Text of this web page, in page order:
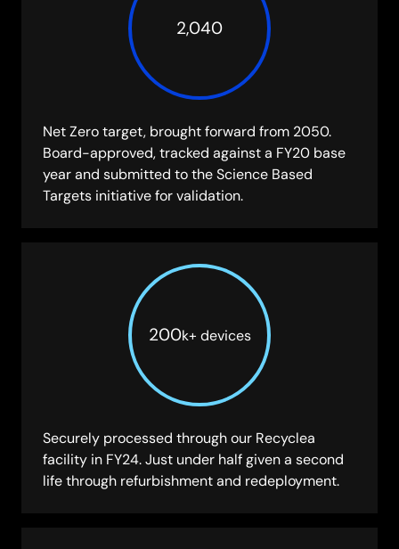
2,040
Net Zero target, brought forward from 2050.
Board-approved, tracked against a FY20 base
year and submitted to the Science Based
Targets initiative for validation.
200k+ devices
Securely processed through our Recyclea
facility in FY24. Just under half given a second
life through refurbishment and redeployment.